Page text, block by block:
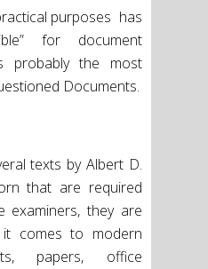
purposes has
for document
the most
Documents.
texts by Albert D.
that are required
examiners, they are
comes to modern
papers, office